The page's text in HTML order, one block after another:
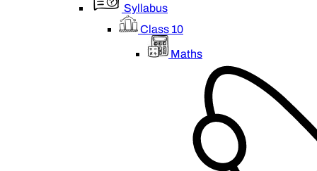
Syllabus
Class 10
Maths